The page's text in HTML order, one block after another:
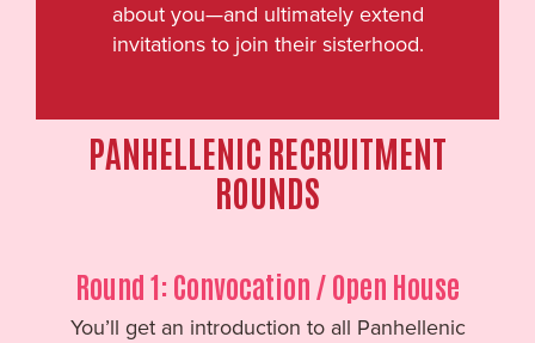
about you—and ultimately extend
invitations to join their sisterhood.
PANHELLENIC RECRUITMENT
ROUNDS
Round 1: Convocation / Open House
You’ll get an introduction to all Panhellenic